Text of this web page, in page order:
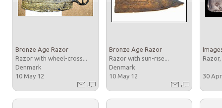
Bronze Age Razor
Razor with wheel-cross...
Denmark
10 May 12
Bronze Age Razor
Razor with sun-rise...
Denmark
10 May 12
30